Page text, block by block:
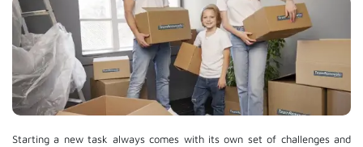
Starting a new task always comes with its own set of challenges and